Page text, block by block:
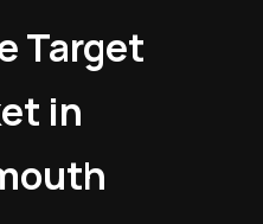
Target
in